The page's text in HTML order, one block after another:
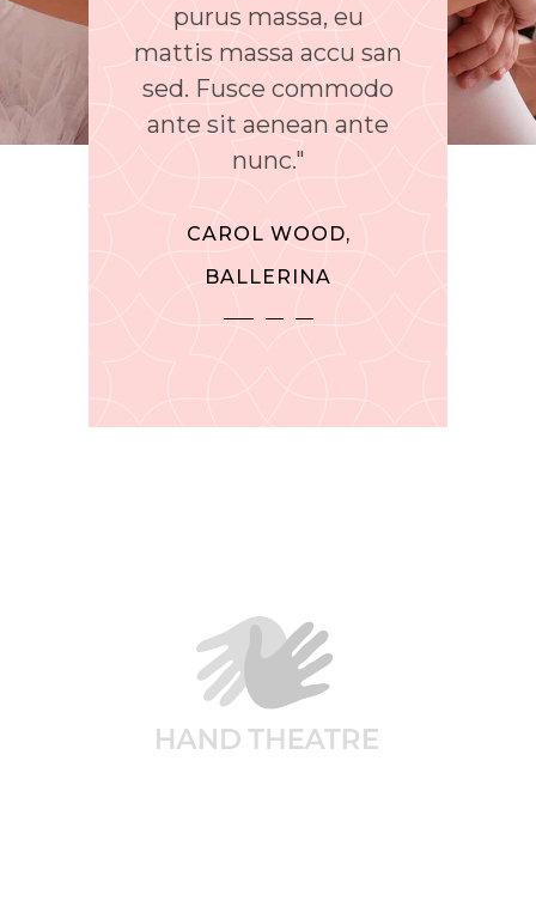
massa, eu
massa accu san
commodo
sit aenean ante
tellus. Interdum et
malesuada faes ante
ipsum primis in
faucibus proin
dignissim aliquam."
CHARLES REEVE,
TEACHER